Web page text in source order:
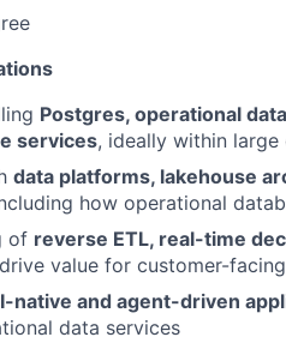
Postgres, operational
services, ideally within
data platforms, lakehouse
how operational
of reverse ETL, real-time
value for customer-
native and agent-driven
data services